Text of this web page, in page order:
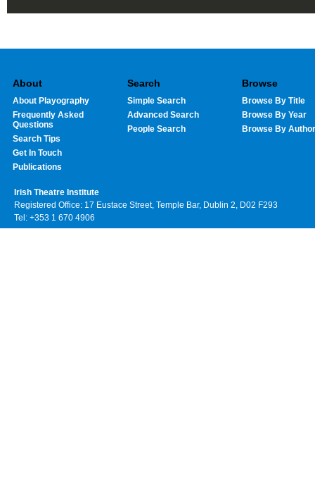
About
About Playography
Frequently Asked
Questions
Search Tips
Get In Touch
Publications
Search
Simple Search
Advanced Search
People Search
Browse
Browse By Title
Browse By Year
Browse By Author
Irish Theatre Institute
Registered Office: 17 Eustace Street, Temple Bar, Dublin 2, D02 F293
Tel: +353 1 670 4906